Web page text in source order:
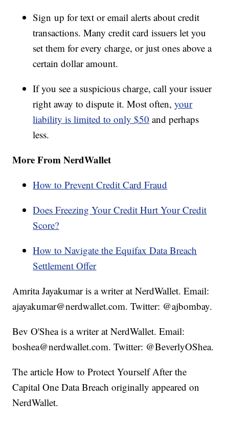
Sign up for text or email alerts about credit
transactions. Many credit card issuers let you
set them for every charge, or just ones above a
certain dollar amount.
If you see a suspicious charge, call your issuer
right away to dispute it. Most often,your
liability is limited to only $50 and perhaps
less.
More From NerdWallet
How to Prevent Credit Card Fraud
Does Freezing Your Credit Hurt Your Credit
Score?
How to Navigate the Equifax Data Breach
Settlement Offer
Amrita Jayakumar is a writer at NerdWallet. Email:
ajayakumar@nerdwallet.com. Twitter: @ajbombay.
Bev O'Shea is a writer at NerdWallet. Email:
boshea@nerdwallet.com. Twitter: @BeverlyOShea.
The article How to Protect Yourself After the
Capital One Data Breach originally appeared on
NerdWallet.